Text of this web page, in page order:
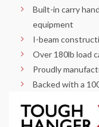
Built-in carry
equipment
I-beam
Over 180lb load
Proudly
Backed with a